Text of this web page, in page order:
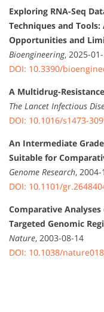
Exploring RNA-Seq
Techniques and
Opportunities and
Bioengineering, 2025-
DOI: 10.3390/
A Multidrug-
The Lancet Infectious
DOI: 10.1016/s1473-
An Intermediate
Suitable for
Genome Research,
DOI: 10.1101/
Comparative
Targeted Genomic
Nature, 2003-08-14
DOI: 10.1038/